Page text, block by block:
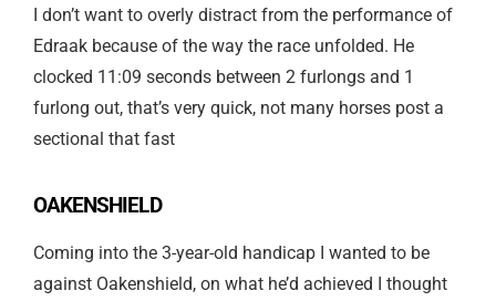
I don’t want to overly distract from the performance of
Edraak because of the way the race unfolded. He
clocked 11:09 seconds between 2 furlongs and 1
furlong out, that’s very quick, not many horses post a
sectional that fast
OAKENSHIELD
Coming into the 3-year-old handicap I wanted to be
against Oakenshield, on what he’d achieved I thought